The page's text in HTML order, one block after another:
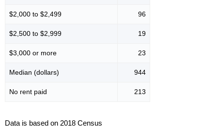
$2,000 to $2,499 96
$2,500 to $2,999 19
$3,000 or more 23
Median (dollars) 944
No rent paid 213
Data is based on 2018 Census